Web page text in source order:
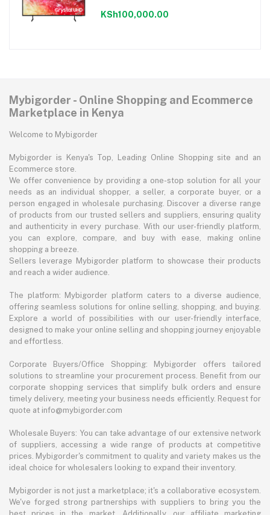
KSh100,000.00
Mybigorder - Online Shopping and Ecommerce
Marketplace in Kenya
Welcome to Mybigorder
Mybigorder is Kenya's Top, Leading Online Shopping site and an
Ecommerce store.
We offer convenience by providing a one-stop solution for all your
needs as an individual shopper, a seller, a corporate buyer, or a
person engaged in wholesale purchasing. Discover a diverse range
of products from our trusted sellers and suppliers, ensuring quality
and authenticity in every purchase. With our user-friendly platform,
you can explore, compare, and buy with ease, making online
shopping a breeze.
Sellers leverage Mybigorder platform to showcase their products
and reach a wider audience.
The platform: Mybigorder platform caters to a diverse audience,
offering seamless solutions for online selling, shopping, and buying.
Explore a world of possibilities with our user-friendly interface,
designed to make your online selling and shopping journey enjoyable
and effortless.
Corporate Buyers/Office Shopping: Mybigorder offers tailored
solutions to streamline your procurement process. Benefit from our
corporate shopping services that simplify bulk orders and ensure
timely delivery, meeting your business needs efficiently. Request for
quote at info@mybigorder.com
Wholesale Buyers: You can take advantage of our extensive network
of suppliers, accessing a wide range of products at competitive
prices. Mybigorder's commitment to quality and variety makes us the
ideal choice for wholesalers looking to expand their inventory.
Mybigorder is not just a marketplace; it's a collaborative ecosystem.
We've forged strong partnerships with suppliers to bring you the